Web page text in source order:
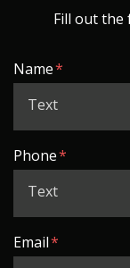
Fill out the
Form Key
Subject
Name
Phone
Email